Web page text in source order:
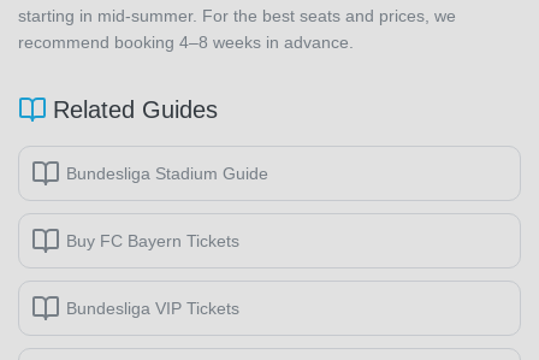
starting in mid-summer. For the best seats and prices, we
recommend booking 4–8 weeks in advance.
Related Guides
Bundesliga Stadium Guide
Buy FC Bayern Tickets
Bundesliga VIP Tickets